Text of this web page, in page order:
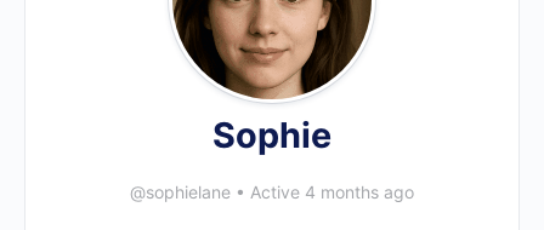
Sophie
@sophielane • Active 4 months ago